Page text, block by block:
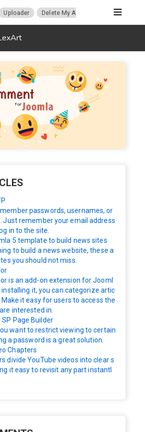
Uploader Delete My Account Migration
passwords, usernames, or
Just remember your email address
in to the site.
5 template to build news sites
to build a news website, these a
you should not miss.
is an add-on extension for Jooml
installing it, you can categorize artic
Make it easy for users to access the
interested in.
Page Builder
want to restrict viewing to certain
a password is a great solution.
Chapters
divide YouTube videos into clear s
it easy to revisit any part instantl